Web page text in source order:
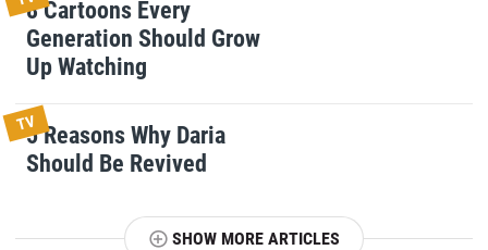
8 Cartoons Every
Generation Should Grow
Up Watching
TV5 Reasons Why Daria
Should Be Revived
SHOW MORE ARTICLES